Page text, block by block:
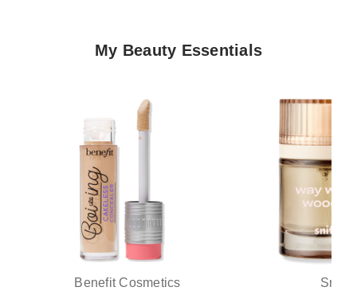
My Beauty Essentials
Benefit Cosmetics
Snif